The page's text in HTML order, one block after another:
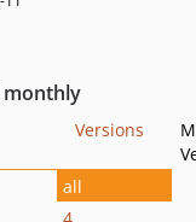
monthly
Versions
all
4